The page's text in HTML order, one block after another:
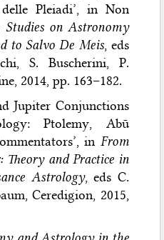
Pleiadi’, in Non
Studies on Astronomy
to Salvo De Meis, eds
S. Buscherini, P.
2014, pp. 163–182.
Jupiter Conjunctions
Ptolemy, Abū
in From
Theory and Practice in
Astrology, eds C.
Ceredigion, 2015,